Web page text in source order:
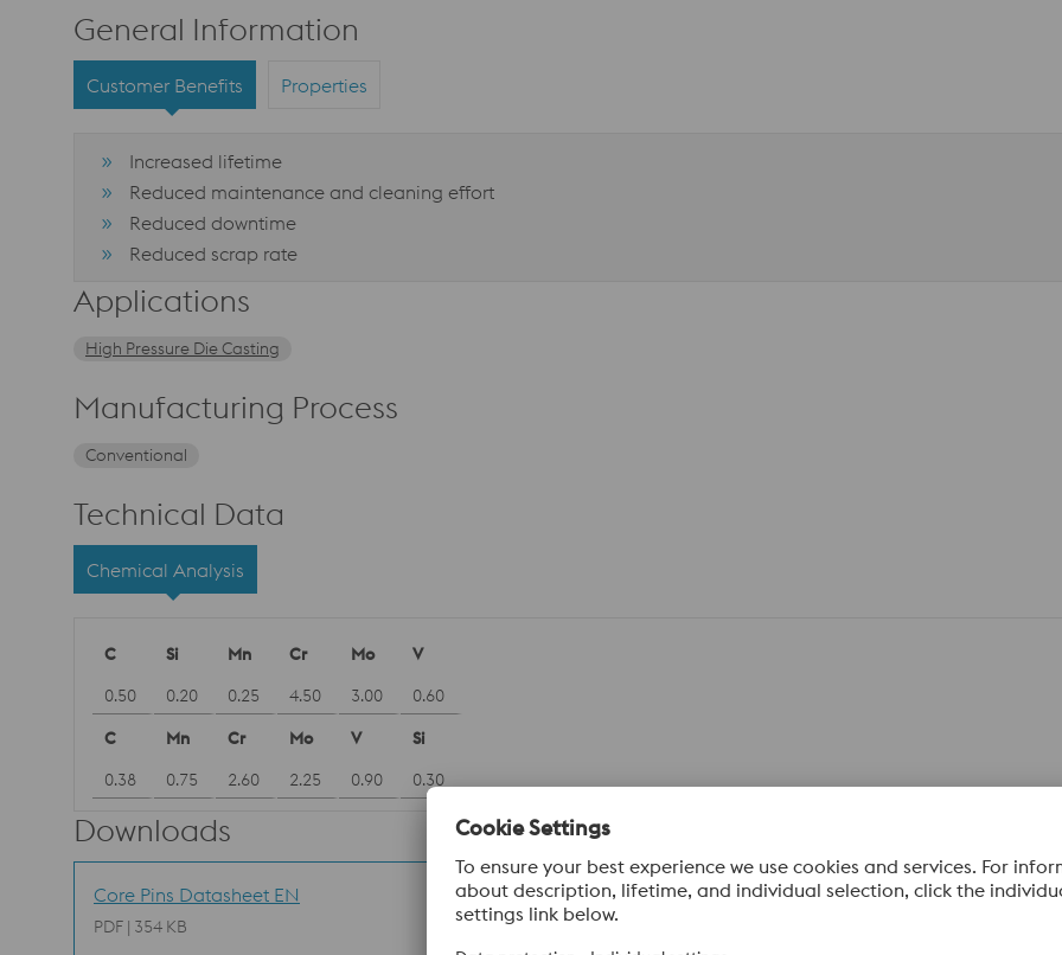
General Information
Customer Benefits Properties
Increased lifetime
Reduced maintenance and cleaning effort
Reduced downtime
Reduced scrap rate
Applications
High Pressure Die Casting
Manufacturing Process
Conventional
Technical Data
Chemical Analysis
C Si Mn Cr Mo
V
0.50
0.20 0.25 4.50 3.00
0.60
C
Mn Cr Mo V
Si
0.38
0.75 2.60 2.25 0.90 0.30
Downloads
Core Pins Datasheet EN
PDF | 354 KB